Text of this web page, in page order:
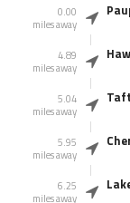
0.00
miles away
4.89
miles away
5.04
miles away
5.95
miles away
6.25
miles away